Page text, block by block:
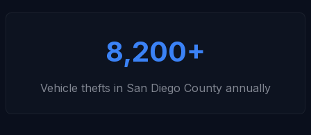
8,200+
Vehicle thefts in San Diego County annually